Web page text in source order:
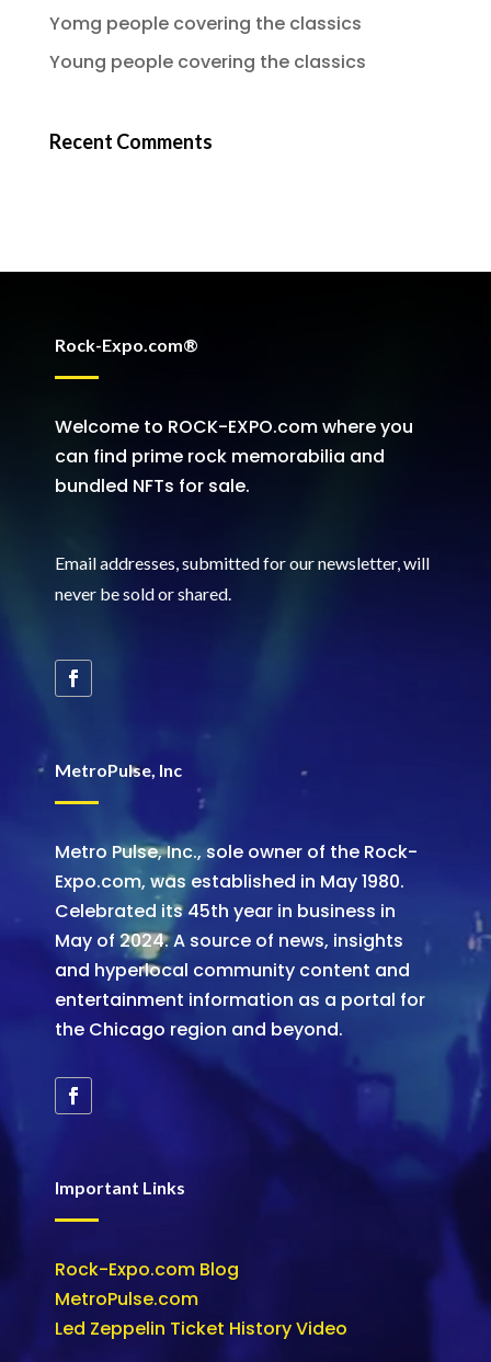
Yomg people covering the classics
Young people covering the classics
Recent Comments
Rock-Expo.com®
Welcome to ROCK-EXPO.com where you
can find prime rock memorabilia and
bundled NFTs for sale.
Email addresses, submitted for our newsletter, will
never be sold or shared.
MetroPulse, Inc
Metro Pulse, Inc., sole owner of the Rock-
Expo.com, was established in May 1980.
Celebrated its 45th year in business in
May of 2024. A source of news, insights
and hyperlocal community content and
entertainment information as a portal for
the Chicago region and beyond.
Important Links
Rock-Expo.com Blog
MetroPulse.com
Led Zeppelin Ticket History Video